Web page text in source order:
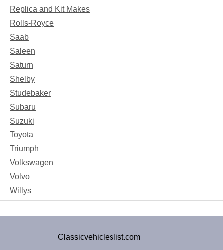
Replica and Kit Makes
Rolls-Royce
Saab
Saleen
Saturn
Shelby
Studebaker
Subaru
Suzuki
Toyota
Triumph
Volkswagen
Volvo
Willys
Classicvehicleslist.com